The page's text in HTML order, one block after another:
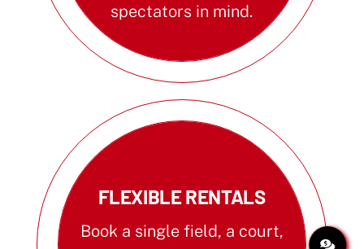
spectators in mind.
FLEXIBLE RENTALS
Book a single field, a court,